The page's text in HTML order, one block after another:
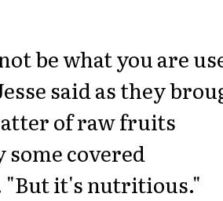
be what you are
said as they
of raw fruits
covered
"But it's nutritious."